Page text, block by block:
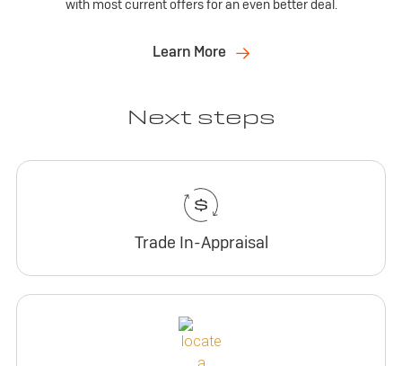
with most current offers for an even better deal.
Learn More
Next steps
Trade In-Appraisal